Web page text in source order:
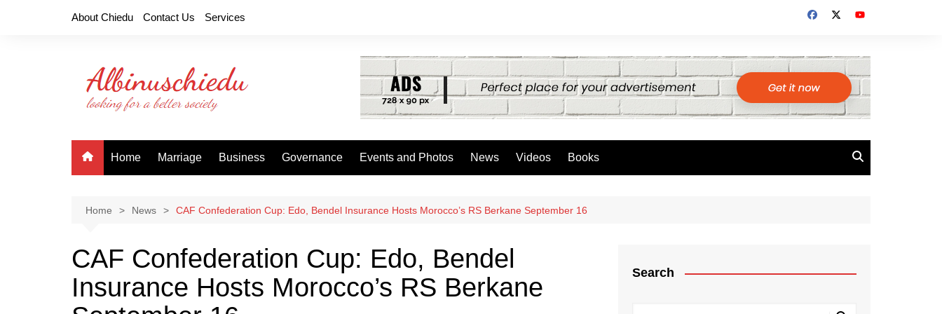
About Chiedu Contact Us Services
Home Marriage Business Governance Events and Photos News Videos Books
Home News CAF Confederation Cup: Edo, Bendel Insurance Hosts Morocco’s RS Berkane September 16
CAF Confederation Cup: Edo, Bendel
Insurance Hosts Morocco’s RS Berkane
Search